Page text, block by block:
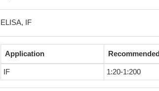
ELISA, IF
Application
IF 1:20-1:200